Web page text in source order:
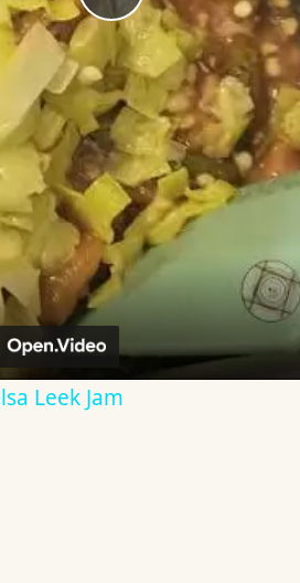
Play
Video
Leek Jam